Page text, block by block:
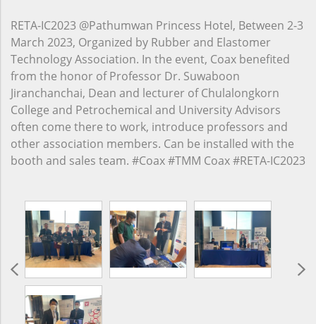
RETA-IC2023 @Pathumwan Princess Hotel, Between 2-3
March 2023, Organized by Rubber and Elastomer
Technology Association. In the event, Coax benefited
from the honor of Professor Dr. Suwaboon
Jiranchanchai, Dean and lecturer of Chulalongkorn
College and Petrochemical and University Advisors
often come there to work, introduce professors and
other association members. Can be installed with the
booth and sales team. #Coax #TMM Coax #RETA-IC2023